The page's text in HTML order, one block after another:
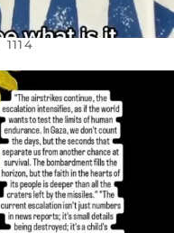
1114
TODAY..
356